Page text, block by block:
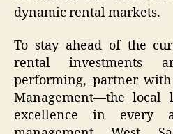
dynamic rental markets.
To stay ahead of the
rental investments
performing, partner
Management—the local
excellence in every